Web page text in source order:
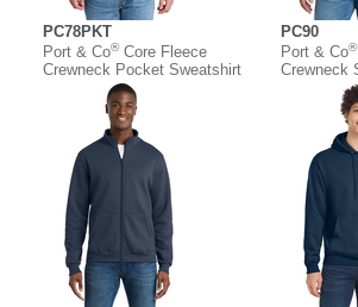
PC78PKT
Port & Co®Core Fleece
Crewneck Pocket Sweatshirt
PC90
Port & Co®
Crewneck